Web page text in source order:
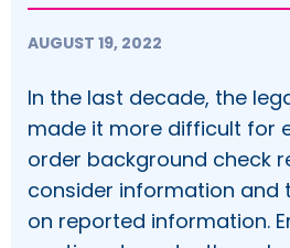
AUGUST 19, 2022
In the last decade, the
made it more difficult for
order background check
consider information and
on reported information.